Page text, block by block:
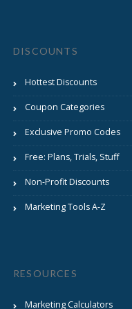
DISCOUNTS
Hottest Discounts
Coupon Categories
Exclusive Promo Codes
Free: Plans, Trials, Stuff
Non-Profit Discounts
Marketing Tools A-Z
RESOURCES
Marketing Calculators